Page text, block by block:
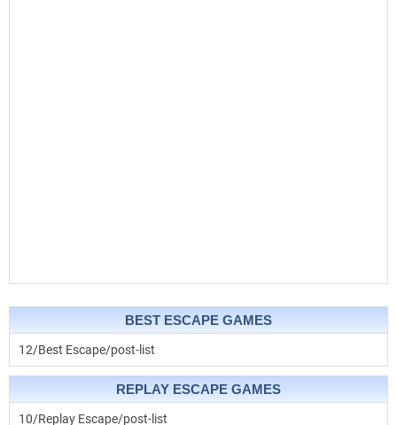
BEST ESCAPE GAMES
12/Best Escape/post-list
REPLAY ESCAPE GAMES
10/Replay Escape/post-list